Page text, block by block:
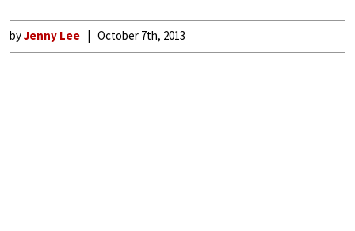
byJenny Lee October 7th, 2013